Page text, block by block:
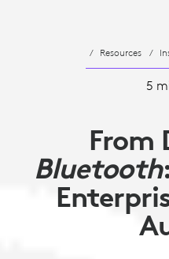
Resources
5
From
Bluetooth